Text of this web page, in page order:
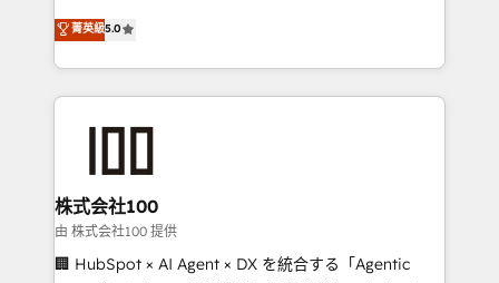
tailored apps, workflows, and configurations. We are
SOC 2 Type II and ISO 27001 certified, reinforcing
OneMetric that matters most: revenue.
experience that powers real results. We specialize in
transforming complex systems into efficient,
scalable solutions that work across your entire
organization. We’re a unique blend of deep HubSpot
businesses are alike, so we don’t do cookie-cutter
solutions. Instead, we dive in to understand your
needs, goals, and challenges to deliver solutions that
fit like a glove. We’re committed to being both
菁英級5.0
株式会社100
由 株式会社100 提供
🏢 HubSpot × AI Agent × DX を統合する「Agentic